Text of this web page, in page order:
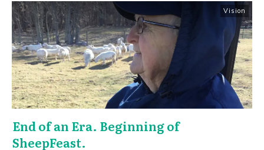
Vision
End of an Era. Beginning of
SheepFeast.